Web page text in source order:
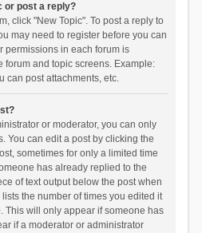
or post a reply?
click "New Topic". To post a reply to
may need to register before you can
permissions in each forum is
forum and topic screens. Example:
can post attachments, etc.
or moderator, you can only
You can edit a post by clicking the
sometimes for only a limited time
has already replied to the
of text output below the post when
the number of times you edited it
This will only appear if someone has
if a moderator or administrator